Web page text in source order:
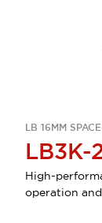
LB 16MM
LB3K-
High-
operation